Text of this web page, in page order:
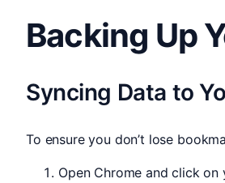
Backing Up
Syncing Data to
To ensure you don’t lose
Open Chrome and click